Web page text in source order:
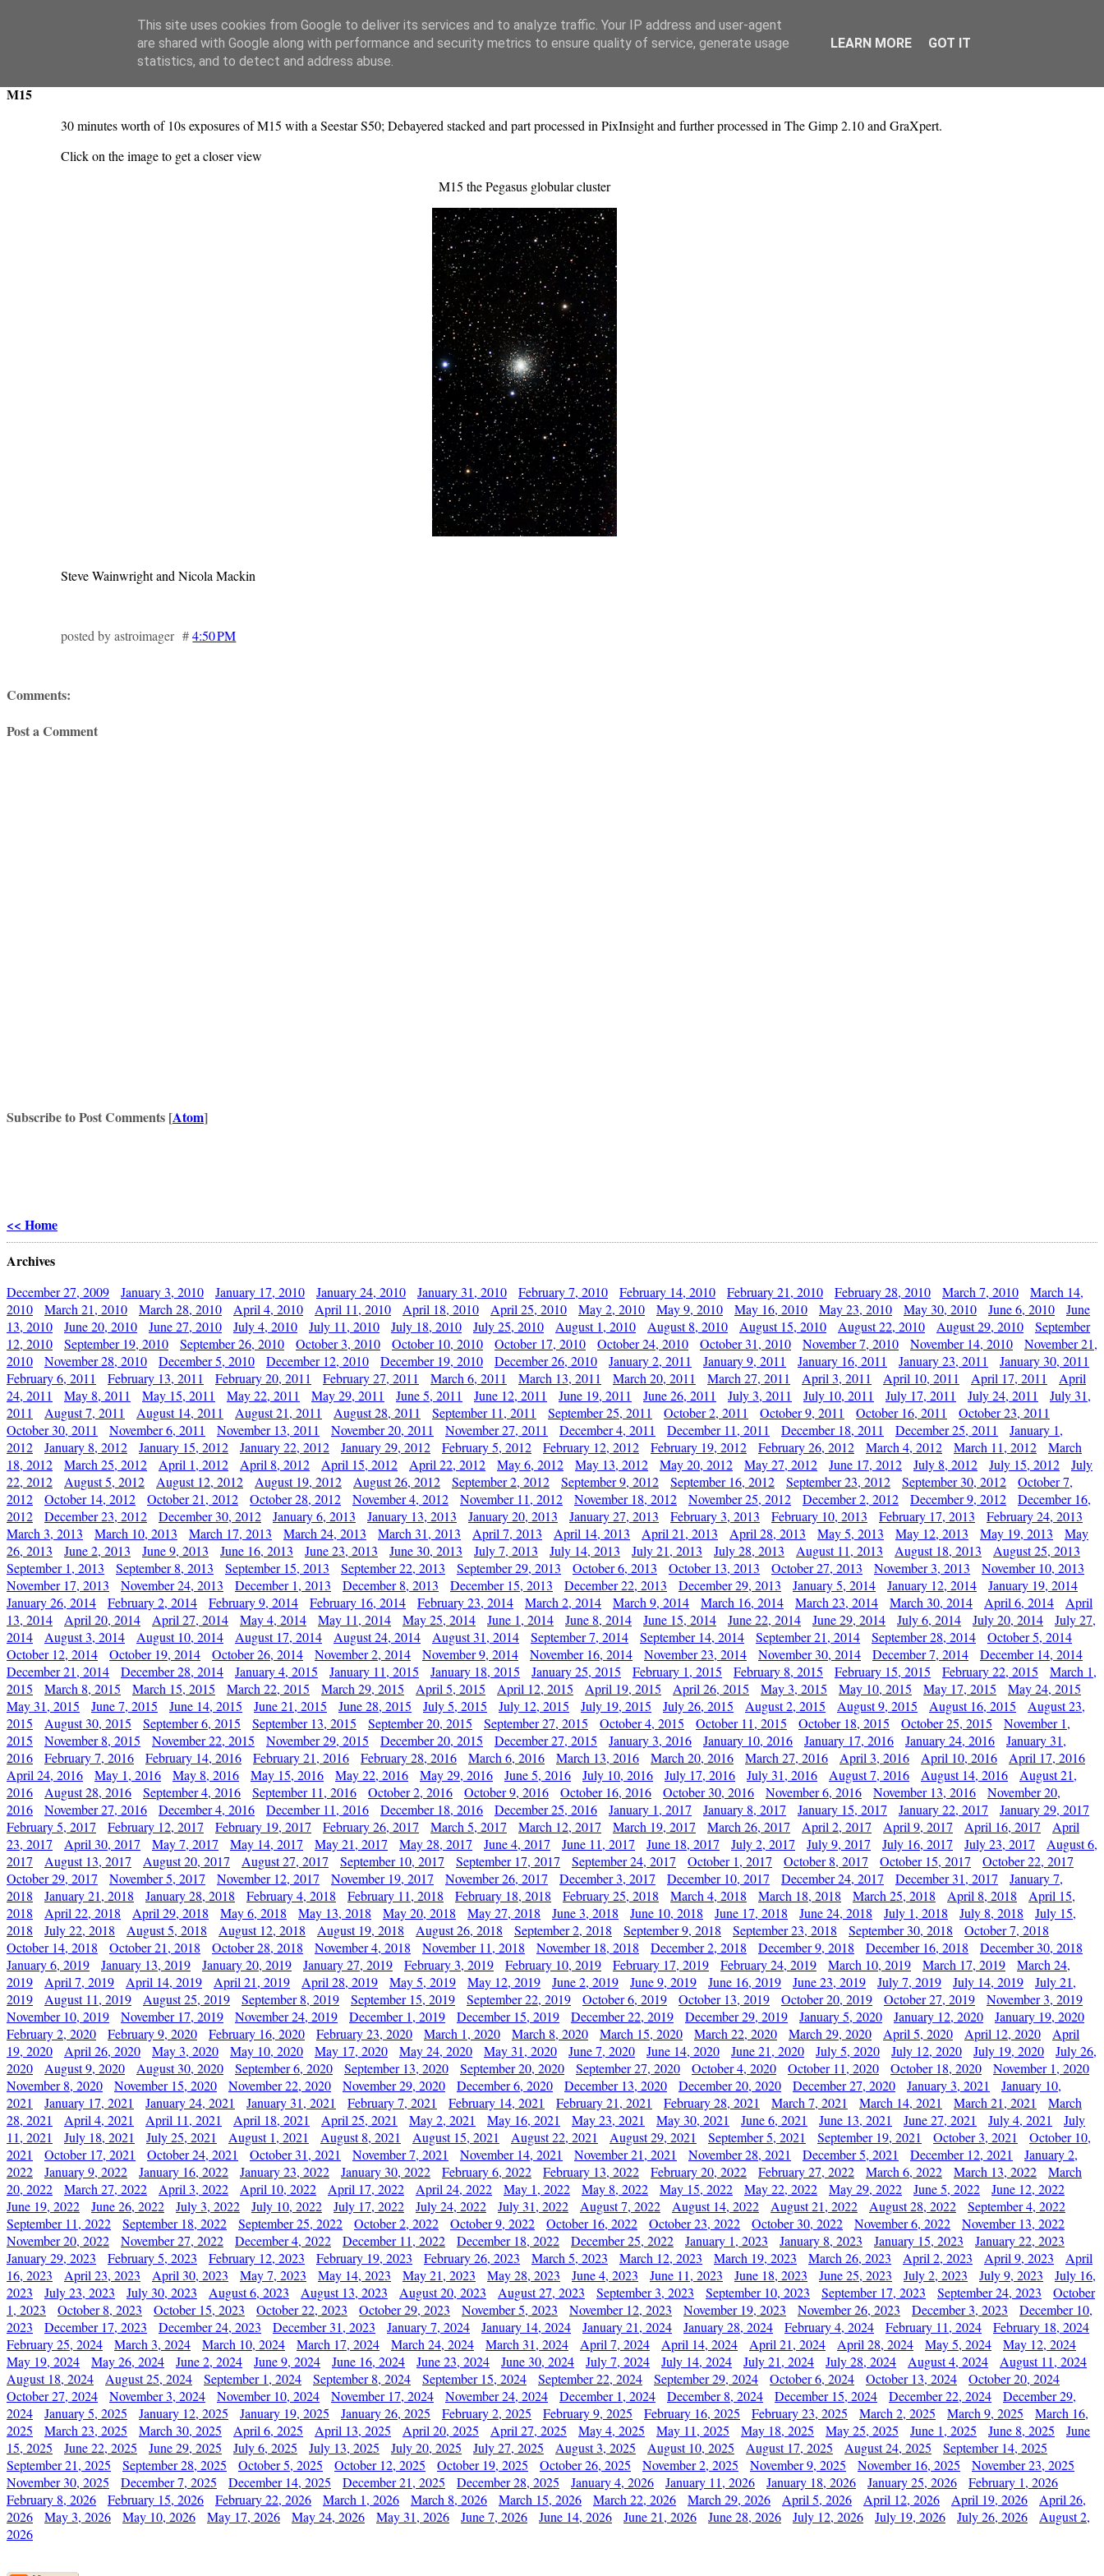
Swansea Astronomical Society Blog
Friday, November 22, 2024
M15
30 minutes worth of 10s exposures of M15 with a Seestar S50; Debayered stacked and part processed in PixInsight and further processed in The Gimp 2.10 and GraXpert.
Click on the image to get a closer view
M15 the Pegasus globular cluster
Steve Wainwright and Nicola Mackin
posted by astroimager #4:50 PM
Comments:
Post a Comment
Subscribe to Post Comments [Atom]
<< Home
Archives
December 27, 2009 January 3, 2010 January 17, 2010 January 24, 2010 January 31, 2010 February 7, 2010 February 14, 2010 February 21, 2010 February 28, 2010 March 7, 2010
March 14,
2010
March 21, 2010 March 28, 2010 April 4, 2010 April 11, 2010 April 18, 2010 April 25, 2010 May 2, 2010 May 9, 2010 May 16, 2010 May 23, 2010 May 30, 2010 June 6, 2010
June
13, 2010
June 20, 2010 June 27, 2010 July 4, 2010 July 11, 2010 July 18, 2010 July 25, 2010 August 1, 2010 August 8, 2010 August 15, 2010 August 22, 2010 August 29, 2010
September
12, 2010
September 19, 2010 September 26, 2010 October 3, 2010 October 10, 2010 October 17, 2010 October 24, 2010 October 31, 2010 November 7, 2010 November 14, 2010
November 21,
2010
November 28, 2010 December 5, 2010 December 12, 2010 December 19, 2010 December 26, 2010 January 2, 2011 January 9, 2011 January 16, 2011 January 23, 2011
January 30, 2011
February 6, 2011
February 13, 2011 February 20, 2011 February 27, 2011 March 6, 2011 March 13, 2011 March 20, 2011 March 27, 2011 April 3, 2011 April 10, 2011 April 17, 2011
April
24, 2011
May 8, 2011 May 15, 2011 May 22, 2011 May 29, 2011 June 5, 2011 June 12, 2011 June 19, 2011 June 26, 2011 July 3, 2011 July 10, 2011 July 17, 2011 July 24, 2011
July 31,
2011
August 7, 2011 August 14, 2011 August 21, 2011 August 28, 2011 September 11, 2011 September 25, 2011 October 2, 2011 October 9, 2011 October 16, 2011
October 23, 2011
October 30, 2011
November 6, 2011 November 13, 2011 November 20, 2011 November 27, 2011 December 4, 2011 December 11, 2011 December 18, 2011 December 25, 2011
January 1,
2012
January 8, 2012 January 15, 2012 January 22, 2012 January 29, 2012 February 5, 2012 February 12, 2012 February 19, 2012 February 26, 2012 March 4, 2012 March 11, 2012
March
18, 2012
March 25, 2012 April 1, 2012 April 8, 2012 April 15, 2012 April 22, 2012 May 6, 2012 May 13, 2012 May 20, 2012 May 27, 2012 June 17, 2012 July 8, 2012 July 15, 2012
July
22, 2012
August 5, 2012 August 12, 2012 August 19, 2012 August 26, 2012 September 2, 2012 September 9, 2012 September 16, 2012 September 23, 2012 September 30, 2012
October 7,
2012
October 14, 2012 October 21, 2012 October 28, 2012 November 4, 2012 November 11, 2012 November 18, 2012 November 25, 2012 December 2, 2012 December 9, 2012
December 16,
2012
December 23, 2012 December 30, 2012 January 6, 2013 January 13, 2013 January 20, 2013 January 27, 2013 February 3, 2013 February 10, 2013 February 17, 2013
February 24, 2013
March 3, 2013
March 10, 2013 March 17, 2013 March 24, 2013 March 31, 2013 April 7, 2013 April 14, 2013 April 21, 2013 April 28, 2013 May 5, 2013 May 12, 2013 May 19, 2013
May
26, 2013
June 2, 2013 June 9, 2013 June 16, 2013 June 23, 2013 June 30, 2013 July 7, 2013 July 14, 2013 July 21, 2013 July 28, 2013 August 11, 2013 August 18, 2013
August 25, 2013
September 1, 2013
September 8, 2013 September 15, 2013 September 22, 2013 September 29, 2013 October 6, 2013 October 13, 2013 October 27, 2013 November 3, 2013
November 10, 2013
November 17, 2013
November 24, 2013 December 1, 2013 December 8, 2013 December 15, 2013 December 22, 2013 December 29, 2013 January 5, 2014 January 12, 2014
January 19, 2014
January 26, 2014
February 2, 2014 February 9, 2014 February 16, 2014 February 23, 2014 March 2, 2014 March 9, 2014 March 16, 2014 March 23, 2014 March 30, 2014 April 6, 2014
April
13, 2014
April 20, 2014 April 27, 2014 May 4, 2014 May 11, 2014 May 25, 2014 June 1, 2014 June 8, 2014 June 15, 2014 June 22, 2014 June 29, 2014 July 6, 2014 July 20, 2014
July 27,
2014
August 3, 2014 August 10, 2014 August 17, 2014 August 24, 2014 August 31, 2014 September 7, 2014 September 14, 2014 September 21, 2014 September 28, 2014
October 5, 2014
October 12, 2014
October 19, 2014 October 26, 2014 November 2, 2014 November 9, 2014 November 16, 2014 November 23, 2014 November 30, 2014 December 7, 2014
December 14, 2014
December 21, 2014
December 28, 2014 January 4, 2015 January 11, 2015 January 18, 2015 January 25, 2015 February 1, 2015 February 8, 2015 February 15, 2015 February 22, 2015
March 1,
2015
March 8, 2015 March 15, 2015 March 22, 2015 March 29, 2015 April 5, 2015 April 12, 2015 April 19, 2015 April 26, 2015 May 3, 2015 May 10, 2015 May 17, 2015
May 24, 2015
May 31, 2015
June 7, 2015 June 14, 2015 June 21, 2015 June 28, 2015 July 5, 2015 July 12, 2015 July 19, 2015 July 26, 2015 August 2, 2015 August 9, 2015 August 16, 2015
August 23,
2015
August 30, 2015 September 6, 2015 September 13, 2015 September 20, 2015 September 27, 2015 October 4, 2015 October 11, 2015 October 18, 2015 October 25, 2015
November 1,
2015
November 8, 2015 November 22, 2015 November 29, 2015 December 20, 2015 December 27, 2015 January 3, 2016 January 10, 2016 January 17, 2016 January 24, 2016
January 31,
2016
February 7, 2016 February 14, 2016 February 21, 2016 February 28, 2016 March 6, 2016 March 13, 2016 March 20, 2016 March 27, 2016 April 3, 2016 April 10, 2016
April 17, 2016
April 24, 2016
May 1, 2016 May 8, 2016 May 15, 2016 May 22, 2016 May 29, 2016 June 5, 2016 July 10, 2016 July 17, 2016 July 31, 2016 August 7, 2016 August 14, 2016
August 21,
2016
August 28, 2016 September 4, 2016 September 11, 2016 October 2, 2016 October 9, 2016 October 16, 2016 October 30, 2016 November 6, 2016 November 13, 2016
November 20,
2016
November 27, 2016 December 4, 2016 December 11, 2016 December 18, 2016 December 25, 2016 January 1, 2017 January 8, 2017 January 15, 2017 January 22, 2017
January 29, 2017
February 5, 2017
February 12, 2017 February 19, 2017 February 26, 2017 March 5, 2017 March 12, 2017 March 19, 2017 March 26, 2017 April 2, 2017 April 9, 2017 April 16, 2017
April
23, 2017
April 30, 2017 May 7, 2017 May 14, 2017 May 21, 2017 May 28, 2017 June 4, 2017 June 11, 2017 June 18, 2017 July 2, 2017 July 9, 2017 July 16, 2017 July 23, 2017
August 6,
2017
August 13, 2017 August 20, 2017 August 27, 2017 September 10, 2017 September 17, 2017 September 24, 2017 October 1, 2017 October 8, 2017 October 15, 2017
October 22, 2017
October 29, 2017
November 5, 2017 November 12, 2017 November 19, 2017 November 26, 2017 December 3, 2017 December 10, 2017 December 24, 2017 December 31, 2017
January 7,
2018
January 21, 2018 January 28, 2018 February 4, 2018 February 11, 2018 February 18, 2018 February 25, 2018 March 4, 2018 March 18, 2018 March 25, 2018 April 8, 2018
April 15,
2018
April 22, 2018 April 29, 2018 May 6, 2018 May 13, 2018 May 20, 2018 May 27, 2018 June 3, 2018 June 10, 2018 June 17, 2018 June 24, 2018 July 1, 2018 July 8, 2018
July 15,
2018
July 22, 2018 August 5, 2018 August 12, 2018 August 19, 2018 August 26, 2018 September 2, 2018 September 9, 2018 September 23, 2018 September 30, 2018
October 7, 2018
October 14, 2018
October 21, 2018 October 28, 2018 November 4, 2018 November 11, 2018 November 18, 2018 December 2, 2018 December 9, 2018 December 16, 2018
December 30, 2018
January 6, 2019
January 13, 2019 January 20, 2019 January 27, 2019 February 3, 2019 February 10, 2019 February 17, 2019 February 24, 2019 March 10, 2019 March 17, 2019
March 24,
2019
April 7, 2019 April 14, 2019 April 21, 2019 April 28, 2019 May 5, 2019 May 12, 2019 June 2, 2019 June 9, 2019 June 16, 2019 June 23, 2019 July 7, 2019 July 14, 2019
July 21,
2019
August 11, 2019 August 25, 2019 September 8, 2019 September 15, 2019 September 22, 2019 October 6, 2019 October 13, 2019 October 20, 2019 October 27, 2019
November 3, 2019
November 10, 2019
November 17, 2019 November 24, 2019 December 1, 2019 December 15, 2019 December 22, 2019 December 29, 2019 January 5, 2020 January 12, 2020
January 19, 2020
February 2, 2020
February 9, 2020 February 16, 2020 February 23, 2020 March 1, 2020 March 8, 2020 March 15, 2020 March 22, 2020 March 29, 2020 April 5, 2020 April 12, 2020
April
19, 2020
April 26, 2020 May 3, 2020 May 10, 2020 May 17, 2020 May 24, 2020 May 31, 2020 June 7, 2020 June 14, 2020 June 21, 2020 July 5, 2020 July 12, 2020 July 19, 2020
July 26,
2020
August 9, 2020 August 30, 2020 September 6, 2020 September 13, 2020 September 20, 2020 September 27, 2020 October 4, 2020 October 11, 2020 October 18, 2020
November 1, 2020
November 8, 2020
November 15, 2020 November 22, 2020 November 29, 2020 December 6, 2020 December 13, 2020 December 20, 2020 December 27, 2020 January 3, 2021
January 10,
2021
January 17, 2021 January 24, 2021 January 31, 2021 February 7, 2021 February 14, 2021 February 21, 2021 February 28, 2021 March 7, 2021 March 14, 2021 March 21, 2021
March
28, 2021
April 4, 2021 April 11, 2021 April 18, 2021 April 25, 2021 May 2, 2021 May 16, 2021 May 23, 2021 May 30, 2021 June 6, 2021 June 13, 2021 June 27, 2021 July 4, 2021
July
11, 2021
July 18, 2021 July 25, 2021 August 1, 2021 August 8, 2021 August 15, 2021 August 22, 2021 August 29, 2021 September 5, 2021 September 19, 2021 October 3, 2021
October 10,
2021
October 17, 2021 October 24, 2021 October 31, 2021 November 7, 2021 November 14, 2021 November 21, 2021 November 28, 2021 December 5, 2021 December 12, 2021
January 2,
2022
January 9, 2022 January 16, 2022 January 23, 2022 January 30, 2022 February 6, 2022 February 13, 2022 February 20, 2022 February 27, 2022 March 6, 2022 March 13, 2022
March
20, 2022
March 27, 2022 April 3, 2022 April 10, 2022 April 17, 2022 April 24, 2022 May 1, 2022 May 8, 2022 May 15, 2022 May 22, 2022 May 29, 2022 June 5, 2022
June 12, 2022
June 19, 2022
June 26, 2022 July 3, 2022 July 10, 2022 July 17, 2022 July 24, 2022 July 31, 2022 August 7, 2022 August 14, 2022 August 21, 2022 August 28, 2022
September 4, 2022
September 11, 2022
September 18, 2022 September 25, 2022 October 2, 2022 October 9, 2022 October 16, 2022 October 23, 2022 October 30, 2022 November 6, 2022
November 13, 2022
November 20, 2022
November 27, 2022 December 4, 2022 December 11, 2022 December 18, 2022 December 25, 2022 January 1, 2023 January 8, 2023 January 15, 2023
January 22, 2023
January 29, 2023
February 5, 2023 February 12, 2023 February 19, 2023 February 26, 2023 March 5, 2023 March 12, 2023 March 19, 2023 March 26, 2023 April 2, 2023 April 9, 2023
April
16, 2023
April 23, 2023 April 30, 2023 May 7, 2023 May 14, 2023 May 21, 2023 May 28, 2023 June 4, 2023 June 11, 2023 June 18, 2023 June 25, 2023 July 2, 2023 July 9, 2023
July 16,
2023
July 23, 2023 July 30, 2023 August 6, 2023 August 13, 2023 August 20, 2023 August 27, 2023 September 3, 2023 September 10, 2023 September 17, 2023 September 24, 2023
October
1, 2023
October 8, 2023 October 15, 2023 October 22, 2023 October 29, 2023 November 5, 2023 November 12, 2023 November 19, 2023 November 26, 2023 December 3, 2023
December 10,
2023
December 17, 2023 December 24, 2023 December 31, 2023 January 7, 2024 January 14, 2024 January 21, 2024 January 28, 2024 February 4, 2024 February 11, 2024
February 18, 2024
February 25, 2024
March 3, 2024 March 10, 2024 March 17, 2024 March 24, 2024 March 31, 2024 April 7, 2024 April 14, 2024 April 21, 2024 April 28, 2024 May 5, 2024
May 12, 2024
May 19, 2024
May 26, 2024 June 2, 2024 June 9, 2024 June 16, 2024 June 23, 2024 June 30, 2024 July 7, 2024 July 14, 2024 July 21, 2024 July 28, 2024 August 4, 2024
August 11, 2024
August 18, 2024
August 25, 2024 September 1, 2024 September 8, 2024 September 15, 2024 September 22, 2024 September 29, 2024 October 6, 2024 October 13, 2024
October 20, 2024
October 27, 2024
November 3, 2024 November 10, 2024 November 17, 2024 November 24, 2024 December 1, 2024 December 8, 2024 December 15, 2024 December 22, 2024
December 29,
2024
January 5, 2025 January 12, 2025 January 19, 2025 January 26, 2025 February 2, 2025 February 9, 2025 February 16, 2025 February 23, 2025 March 2, 2025 March 9, 2025
March 16,
2025
March 23, 2025 March 30, 2025 April 6, 2025 April 13, 2025 April 20, 2025 April 27, 2025 May 4, 2025 May 11, 2025 May 18, 2025 May 25, 2025 June 1, 2025 June 8, 2025
June
15, 2025
June 22, 2025 June 29, 2025 July 6, 2025 July 13, 2025 July 20, 2025 July 27, 2025 August 3, 2025 August 10, 2025 August 17, 2025 August 24, 2025
September 14, 2025
September 21, 2025
September 28, 2025 October 5, 2025 October 12, 2025 October 19, 2025 October 26, 2025 November 2, 2025 November 9, 2025 November 16, 2025
November 23, 2025
November 30, 2025
December 7, 2025 December 14, 2025 December 21, 2025 December 28, 2025 January 4, 2026 January 11, 2026 January 18, 2026 January 25, 2026
February 1, 2026
February 8, 2026
February 15, 2026 February 22, 2026 March 1, 2026 March 8, 2026 March 15, 2026 March 22, 2026 March 29, 2026 April 5, 2026 April 12, 2026 April 19, 2026
April 26,
2026
May 3, 2026 May 10, 2026 May 17, 2026 May 24, 2026 May 31, 2026 June 7, 2026 June 14, 2026 June 21, 2026 June 28, 2026 July 12, 2026 July 19, 2026 July 26, 2026
August 2,
2026
This site uses cookies from Google to deliver its services and to analyze traffic. Your IP address and user-agent
are shared with Google along with performance and security metrics to ensure quality of service, generate usage
statistics, and to detect and address abuse.
LEARN MORE GOT IT